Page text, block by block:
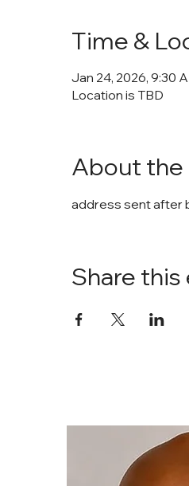
Time &
Jan 24, 2026, 9:30
Location is TBD
About the
address sent after
Share this